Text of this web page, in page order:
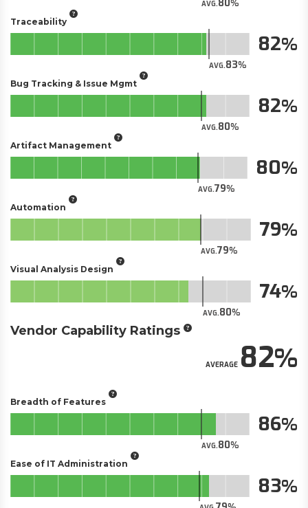
AVG.80
Traceability
AVG.83
82
Bug Tracking & Issue Mgmt
AVG.80
82
Artifact Management
AVG.79
80
Automation
AVG.79
79
Visual Analysis Design
AVG.80
74
Vendor Capability Ratings
AVERAGE82
Breadth of Features
AVG.80
86
Ease of IT Administration
83